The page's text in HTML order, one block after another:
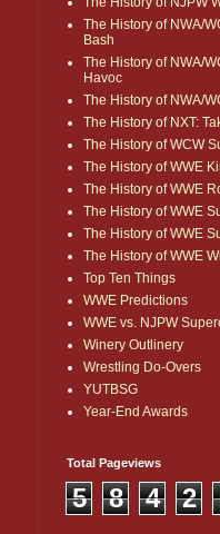
The History of NWA/
Bash
The History of NWA/
Havoc
The History of NWA/
The History of NXT:
The History of WCW
The History of WWE
The History of WWE
The History of WWE
The History of WWE
The History of WWE
Top Ten Things
WWE Predictions
WWE vs. NJPW
Winery Outlinery
Wrestling Do-Overs
YUTBSG
Year-End Awards
Total Pageviews
5 8 4 2